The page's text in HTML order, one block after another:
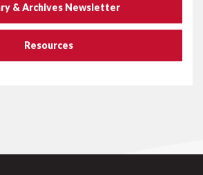
& Archives Newsletter
Resources